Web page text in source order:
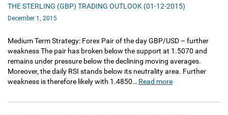
THE STERLING (GBP) TRADING OUTLOOK (01-12-2015)
December 1, 2015
Medium Term Strategy: Forex Pair of the day GBP/USD – further
weakness The pair has broken below the support at 1.5070 and
remains under pressure below the declining moving averages.
Moreover, the daily RSI stands below its neutrality area. Further
weakness is therefore likely with 1.4850… Read more